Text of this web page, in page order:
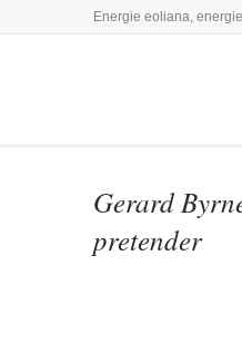
Energie eoliana,
Gerard
pretender